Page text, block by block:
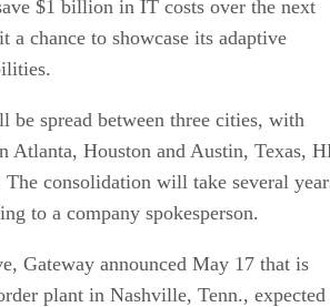
$1 billion in IT costs over the next
a chance to showcase its adaptive
be spread between three cities, with
Atlanta, Houston and Austin, Texas,
The consolidation will take several
to a company spokesperson.
Gateway announced May 17 that is
plant in Nashville, Tenn., expected